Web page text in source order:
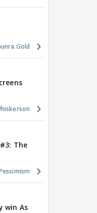
The
win As